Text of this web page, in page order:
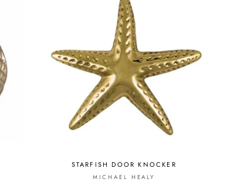
STARFISH DOOR KNOCKER
MICHAEL HEALY